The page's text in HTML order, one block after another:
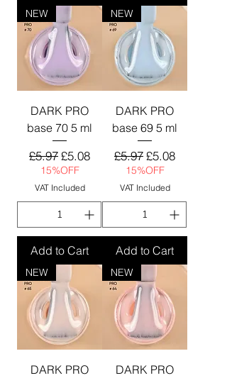
NEW
DARK PRO
base 70 5 ml
Regular Price
£5.97Sale Price
£5.08
15%OFF
VAT Included
Add to Cart
NEW
DARK PRO
base 69 5 ml
Regular Price
£5.97Sale Price
£5.08
15%OFF
VAT Included
Add to Cart
NEW
DARK PRO
NEW
DARK PRO